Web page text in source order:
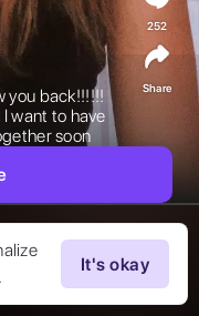
It's okay
you back!!!!!!
want to have
soon
252
Share